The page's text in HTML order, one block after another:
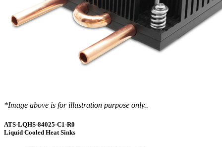
*Image above is for illustration purpose only..
ATS-LQHS-84025-C1-R0
Liquid Cooled Heat Sinks